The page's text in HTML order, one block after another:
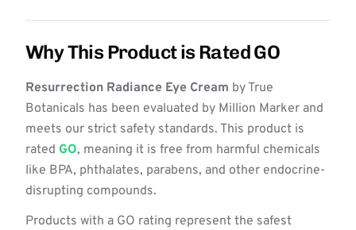
Why This Product is Rated GO
Resurrection Radiance Eye Cream by True
Botanicals has been evaluated by Million Marker and
meets our strict safety standards. This product is
rated GO, meaning it is free from harmful chemicals
like BPA, phthalates, parabens, and other endocrine-
disrupting compounds.
Products with a GO rating represent the safest